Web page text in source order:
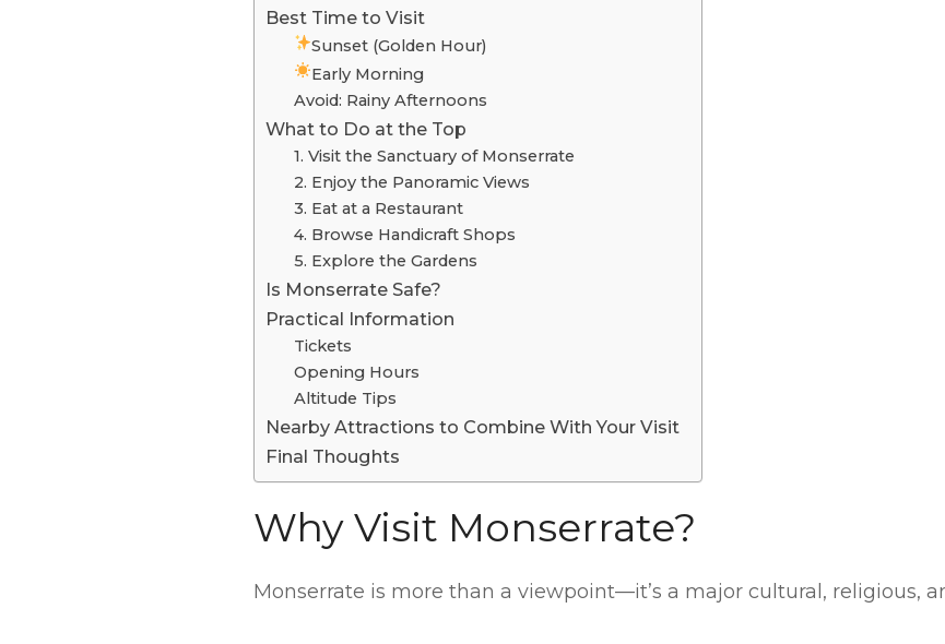
Best Time to Visit
Sunset (Golden Hour)
Early Morning
Avoid: Rainy Afternoons
What to Do at the Top
1. Visit the Sanctuary of Monserrate
2. Enjoy the Panoramic Views
3. Eat at a Restaurant
4. Browse Handicraft Shops
5. Explore the Gardens
Is Monserrate Safe?
Practical Information
Tickets
Opening Hours
Altitude Tips
Nearby Attractions to Combine With Your Visit
Final Thoughts
Why Visit Monserrate?
Monserrate is more than a viewpoint—it’s a major cultural, religious,